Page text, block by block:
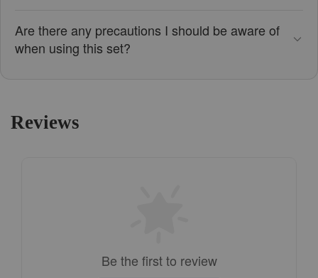
Are there any precautions I should be aware of
when using this set?
Reviews
Be the first to review